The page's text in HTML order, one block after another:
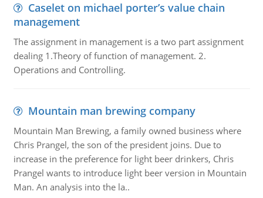
Caselet on michael porter’s value chain
management
The assignment in management is a two part assignment
dealing 1.Theory of function of management. 2.
Operations and Controlling.
Mountain man brewing company
Mountain Man Brewing, a family owned business where
Chris Prangel, the son of the president joins. Due to
increase in the preference for light beer drinkers, Chris
Prangel wants to introduce light beer version in Mountain
Man. An analysis into the la..